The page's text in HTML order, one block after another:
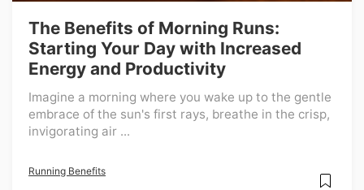
The Benefits of Morning Runs:
Starting Your Day with Increased
Energy and Productivity
Imagine a morning where you wake up to the gentle
embrace of the sun's first rays, breathe in the crisp,
invigorating air ...
Running Benefits